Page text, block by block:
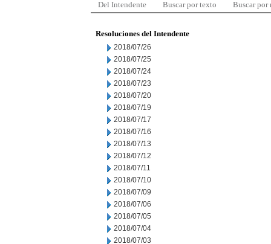
Del Intendente Buscar por texto Buscar por
Resoluciones del Intendente
2018/07/26
2018/07/25
2018/07/24
2018/07/23
2018/07/20
2018/07/19
2018/07/17
2018/07/16
2018/07/13
2018/07/12
2018/07/11
2018/07/10
2018/07/09
2018/07/06
2018/07/05
2018/07/04
2018/07/03